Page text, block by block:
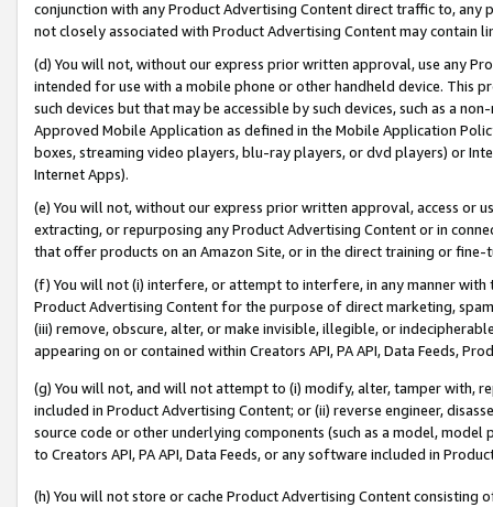
conjunction with any Product Advertising Content direct traffic to,
not closely associated with Product Advertising Content may contain
(d) You will not, without our express prior written approval, use any
intended for use with a mobile phone or other handheld device. This
such devices but that may be accessible by such devices, such as a
Approved Mobile Application as defined in the Mobile Application
boxes, streaming video players, blu-ray players, or dvd players) or
Internet Apps).
(e) You will not, without our express prior written approval, access or
extracting, or repurposing any Product Advertising Content or in
that offer products on an Amazon Site, or in the direct training or
(f) You will not (i) interfere, or attempt to interfere, in any manner
Product Advertising Content for the purpose of direct marketing,
(iii) remove, obscure, alter, or make invisible, illegible, or
appearing on or contained within Creators API, PA API, Data Feeds,
(g) You will not, and will not attempt to (i) modify, alter, tamper with,
included in Product Advertising Content; or (ii) reverse engineer,
source code or other underlying components (such as a model,
to Creators API, PA API, Data Feeds, or any software included in
(h) You will not store or cache Product Advertising Content